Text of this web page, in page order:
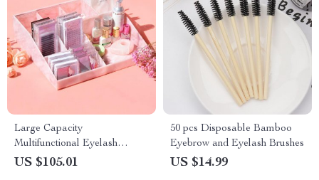
Large Capacity
Multifunctional Eyelash
Storage Box
US $105.01
50 pcs Disposable Bamboo
Eyebrow and Eyelash Brushes
US $14.99